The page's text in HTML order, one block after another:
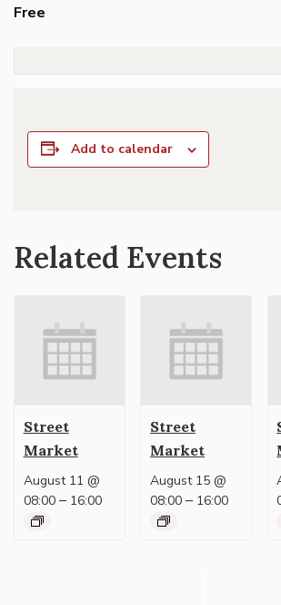
Free
Add to calendar
Related Events
Street
Market
August 11 @
08:00– 16:00
Street
Market
August 15 @
08:00– 16:00